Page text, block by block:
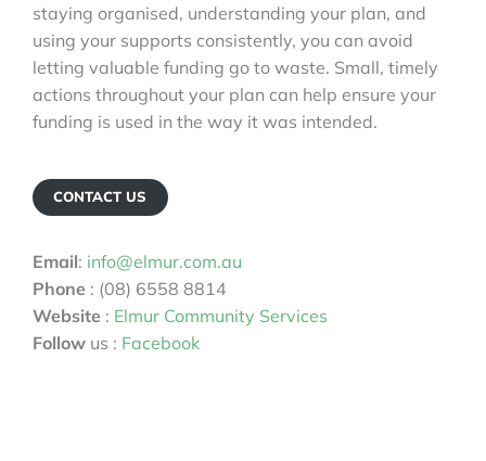
staying organised, understanding your plan, and
using your supports consistently, you can avoid
letting valuable funding go to waste. Small, timely
actions throughout your plan can help ensure your
funding is used in the way it was intended.
CONTACT US
Email: info@elmur.com.au
Phone : (08) 6558 8814
Website : Elmur Community Services
Follow us : Facebook